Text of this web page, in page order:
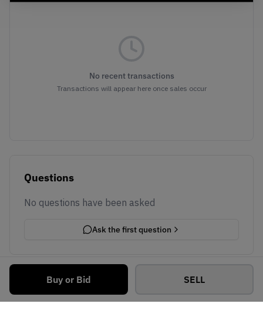
Buy or Bid SELL
No recent transactions
Transactions will appear here once sales occur
Questions
No questions have been asked
Ask the first question